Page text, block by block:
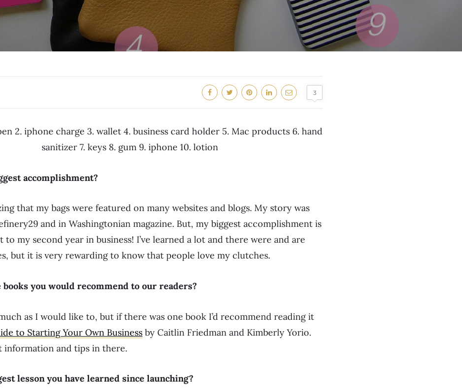
3
2. iphone charge 3. wallet 4. business card holder 5. Mac products 6. hand
sanitizer 7. keys 8. gum 9. iphone 10. lotion
accomplishment?
that my bags were featured on many websites and blogs. My story was
and in Washingtonian magazine. But, my biggest accomplishment is
to my second year in business! I’ve learned a lot and there were and are
but it is very rewarding to know that people love my clutches.
you would recommend to our readers?
as I would like to, but if there was one book I’d recommend reading it
to Starting Your Own Business by Caitlin Friedman and Kimberly Yorio.
information and tips in there.
lesson you have learned since launching?